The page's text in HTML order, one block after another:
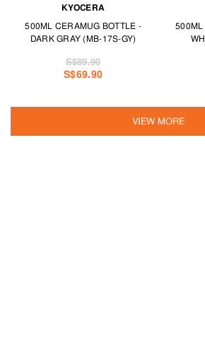
KYOCERA
500ML CERAMUG BOTTLE -
DARK GRAY (MB-17S-GY)
S$69.90
S$89.90
500ML
VIEW MORE